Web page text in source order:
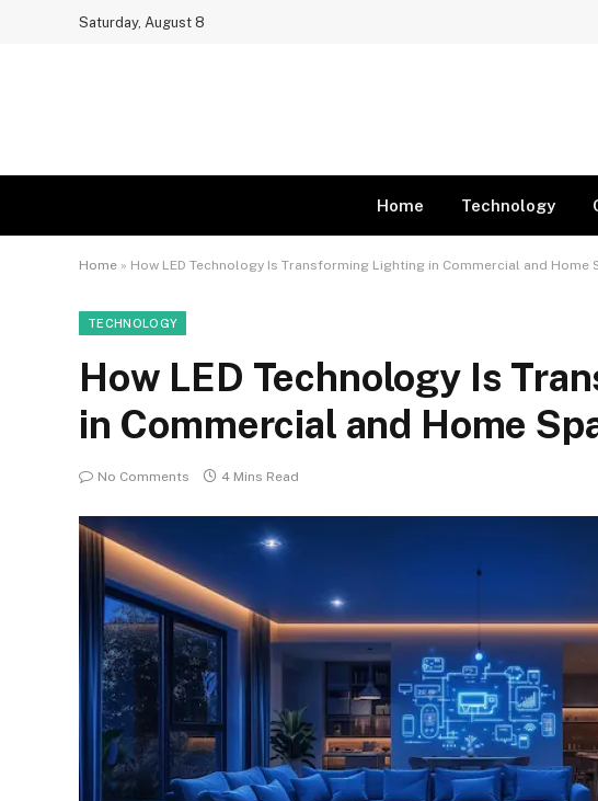
Saturday, August 8
Home Technology
Home » How LED Technology Is Transforming Lighting in Commercial and Home
TECHNOLOGY
How LED Technology Is
in Commercial and Home
No Comments 4 Mins Read